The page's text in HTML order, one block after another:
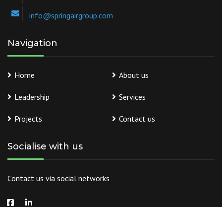
info@springairgroup.com
Navigation
Home About us
Leadership Services
Projects Contact us
Socialise with us
Contact us via social networks